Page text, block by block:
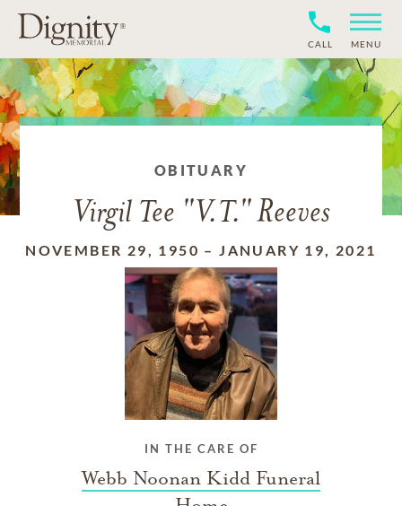
CALL MENU
OBITUARY
Virgil Tee "V.T." Reeves
NOVEMBER 29, 1950 –JANUARY 19, 2021
IN THE CARE OF
Webb Noonan Kidd Funeral